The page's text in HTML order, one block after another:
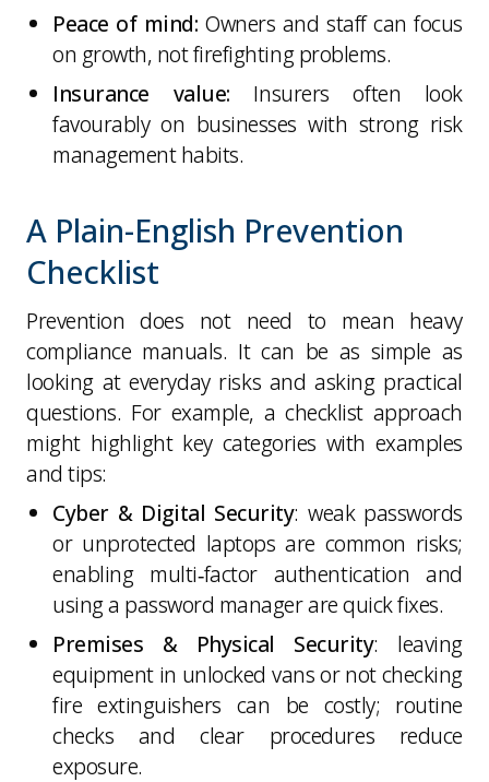
Peace of mind: Owners and staff can focus
on growth, not firefighting problems.
Insurance value: Insurers often look
favourably on businesses with strong risk
management habits.
A Plain-English Prevention
Checklist
Prevention does not need to mean heavy
compliance manuals. It can be as simple as
looking at everyday risks and asking practical
questions. For example, a checklist approach
might highlight key categories with examples
and tips:
Cyber & Digital Security: weak passwords
or unprotected laptops are common risks;
enabling multi‑factor authentication and
using a password manager are quick fixes.
Premises & Physical Security: leaving
equipment in unlocked vans or not checking
fire extinguishers can be costly; routine
checks and clear procedures reduce
exposure.